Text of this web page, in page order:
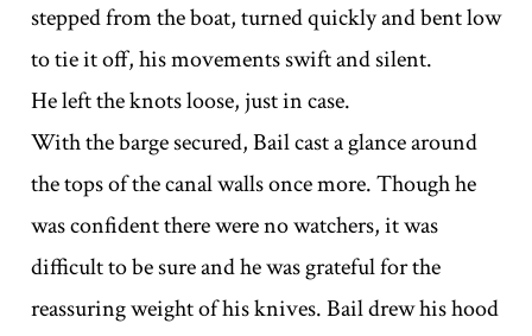
stepped from the boat, turned quickly and bent low
to tie it off, his movements swift and silent.
He left the knots loose, just in case.
With the barge secured, Bail cast a glance around
the tops of the canal walls once more. Though he
was confident there were no watchers, it was
difficult to be sure and he was grateful for the
reassuring weight of his knives. Bail drew his hood